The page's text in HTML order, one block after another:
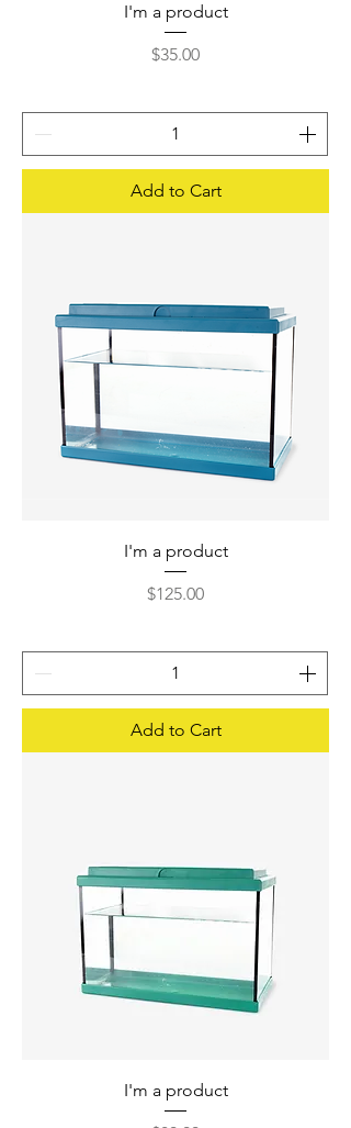
I'm a product
Price
$35.00
Add to Cart
I'm a product
Price
$125.00
Add to Cart
I'm a product